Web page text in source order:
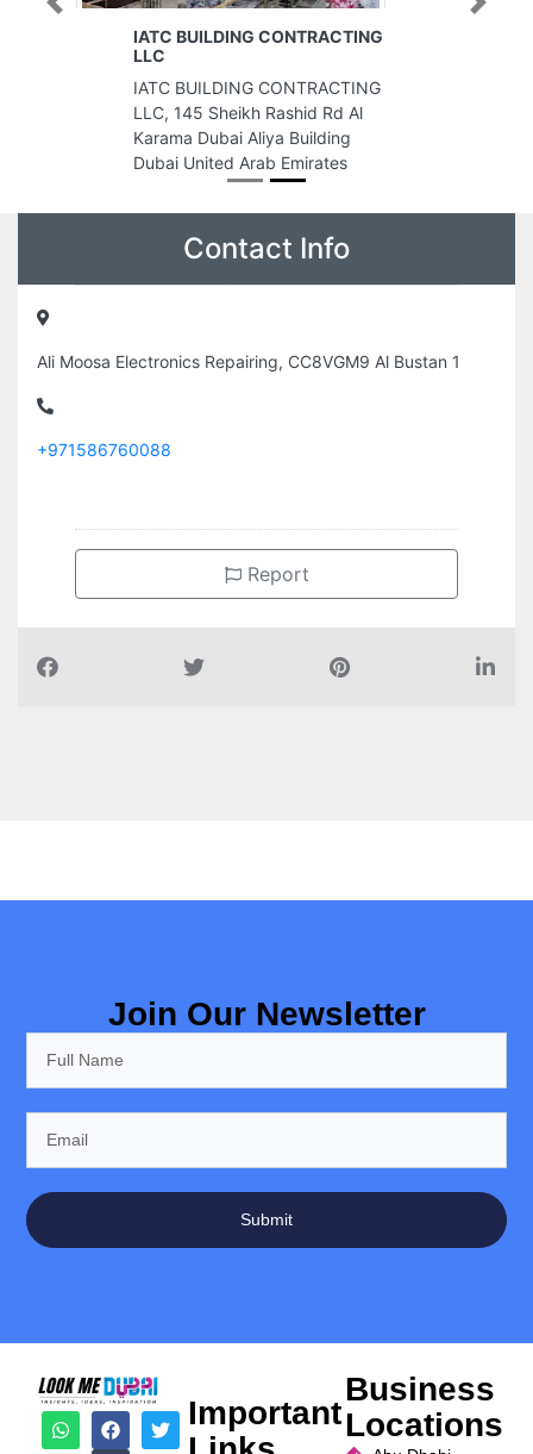
IATC BUILDING CONTRACTING
LLC
IATC BUILDING CONTRACTING
LLC, 145 Sheikh Rashid Rd Al
Karama Dubai Aliya Building
Dubai United Arab Emirates
Previous Next
Contact Info
Ali Moosa Electronics Repairing, CC8VGM9 Al Bustan 1
+971586760088
Report
Join Our Newsletter
Submit
Important
Business
Locations